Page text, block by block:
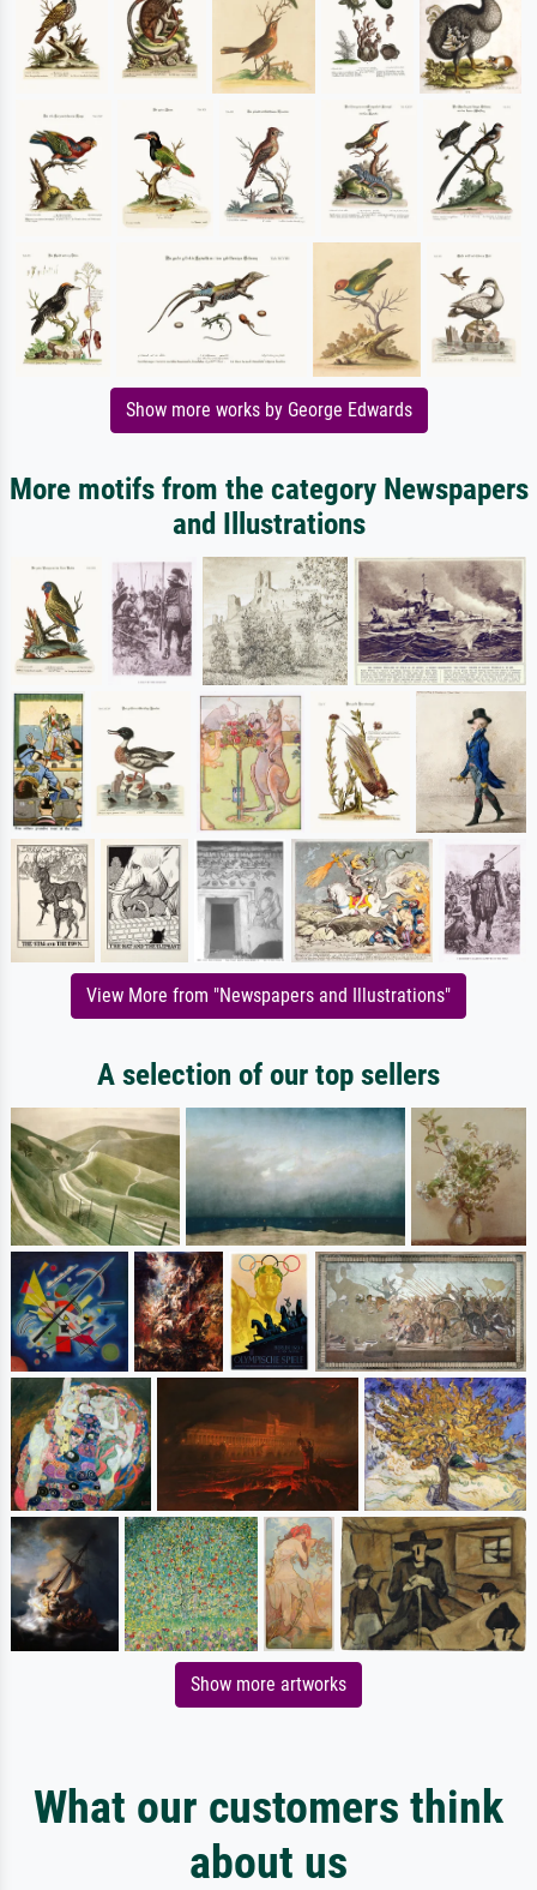
Show more works by George Edwards
More motifs from the category Newspapers
and Illustrations
View More from "Newspapers and Illustrations"
A selection of our top sellers
Show more artworks
What our customers think
about us